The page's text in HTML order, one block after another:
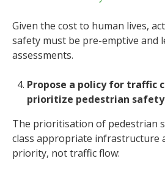
Given the cost to human lives,
safety must be pre-emptive and
assessments.
Propose a policy for traffic
prioritize pedestrian
The prioritisation of pedestrian
class appropriate infrastructure
priority, not traffic flow: